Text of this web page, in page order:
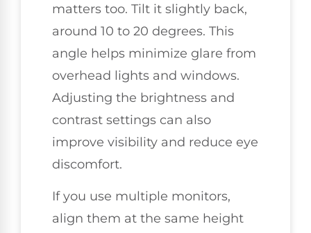
matters too. Tilt it slightly back,
around 10 to 20 degrees. This
angle helps minimize glare from
overhead lights and windows.
Adjusting the brightness and
contrast settings can also
improve visibility and reduce eye
discomfort.
If you use multiple monitors,
align them at the same height